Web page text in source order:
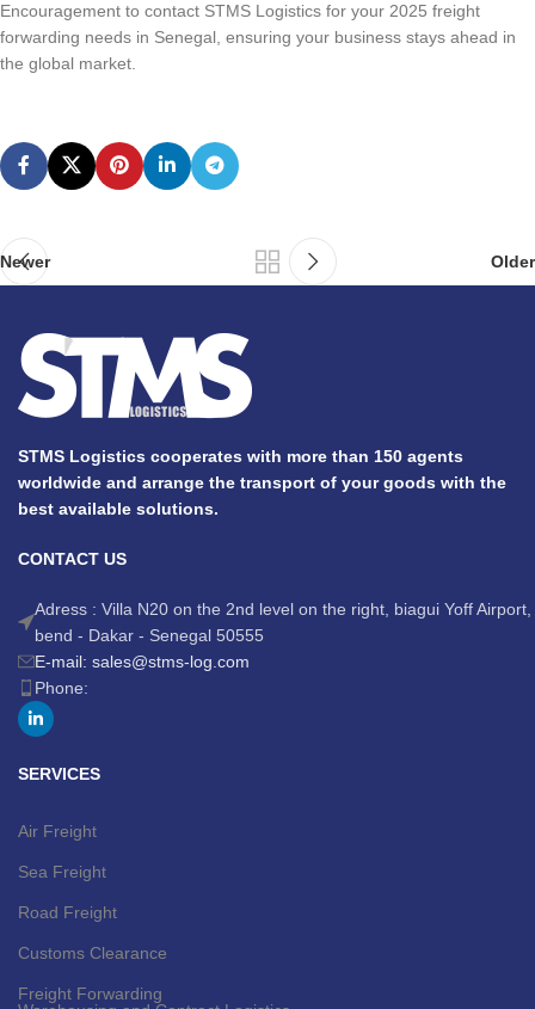
Encouragement to contact STMS Logistics for your 2025 freight
forwarding needs in Senegal, ensuring your business stays ahead in
the global market.
Newer Older
STMS Logistics cooperates with more than 150 agents
worldwide and arrange the transport of your goods with the
best available solutions.
CONTACT US
Adress : Villa N20 on the 2nd level on the right, biagui Yoff Airport,
bend - Dakar - Senegal 50555
E-mail: sales@stms-log.com
Phone:
SERVICES
Air Freight
Sea Freight
Road Freight
Customs Clearance
Freight Forwarding